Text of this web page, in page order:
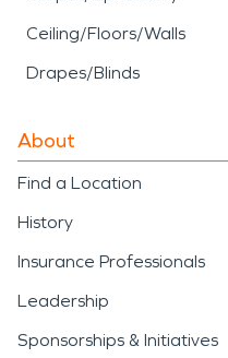
Ceiling/Floors/Walls
Drapes/Blinds
About
Find a Location
History
Insurance Professionals
Leadership
Sponsorships & Initiatives